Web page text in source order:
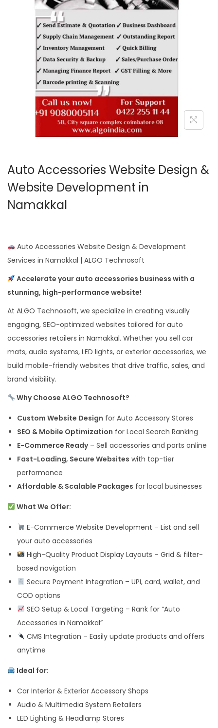
o
Auto Accessories Website Design &
Website Development in
Namakkal
Auto Accessories Website Design & Development
Services in Namakkal | ALGO Technosoft
Accelerate your auto accessories business with a
stunning, high-performance website!
At ALGO Technosoft, we specialize in creating visually
engaging, SEO-optimized websites tailored for auto
accessories retailers in Namakkal. Whether you sell car
mats, audio systems, LED lights, or exterior accessories, we
build mobile-friendly websites that drive traffic, sales, and
brand visibility.
Why Choose ALGO Technosoft?
Custom Website Design for Auto Accessory Stores
SEO & Mobile Optimization for Local Search Ranking
E-Commerce Ready– Sell accessories and parts online
Fast-Loading, Secure Websites with top-tier
performance
Affordable & Scalable Packages for local businesses
What We Offer:
E-Commerce Website Development – List and sell
your auto accessories
High-Quality Product Display Layouts – Grid & filter-
based navigation
Secure Payment Integration – UPI, card, wallet, and
COD options
SEO Setup & Local Targeting – Rank for “Auto
Accessories in Namakkal”
CMS Integration – Easily update products and offers
anytime
Ideal for:
Car Interior & Exterior Accessory Shops
Audio & Multimedia System Retailers
LED Lighting & Headlamp Stores